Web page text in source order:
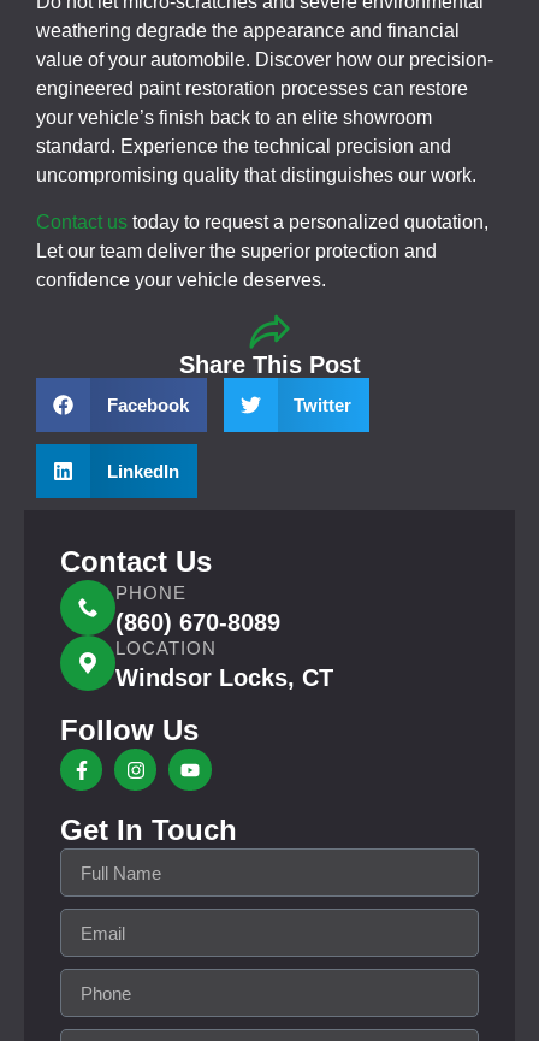
weathering degrade the appearance and financial
value of your automobile. Discover how our precision-
engineered paint restoration processes can restore
your vehicle’s finish back to an elite showroom
standard. Experience the technical precision and
uncompromising quality that distinguishes our work.
Contact us today to request a personalized quotation,
Let our team deliver the superior protection and
confidence your vehicle deserves.
Share This Post
Facebook Twitter
LinkedIn
Contact Us
PHONE
(860) 670-8089
LOCATION
Windsor Locks, CT
Follow Us
Get In Touch